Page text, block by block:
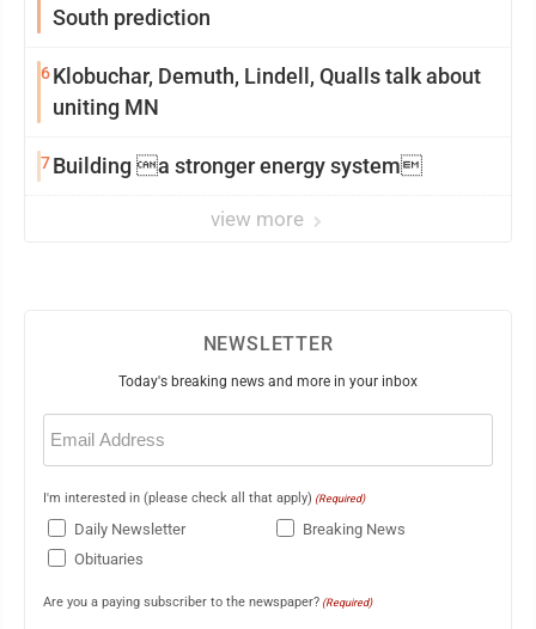
South prediction
6Klobuchar, Demuth, Lindell, Qualls talk about
uniting MN
7Building a stronger energy system
view more
NEWSLETTER
Today's breaking news and more in your inbox
Email
(Required)
I'm interested in (please check all that apply) (Required)
Daily Newsletter
Breaking News
Obituaries
Are you a paying subscriber to the newspaper? (Required)